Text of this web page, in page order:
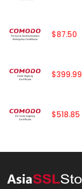
$87.50
$399.99
$518.85